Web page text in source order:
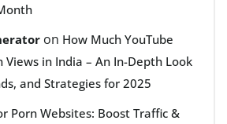
on How Much YouTube
Views in India – An In-Depth Look
and Strategies for 2025
Porn Websites: Boost Traffic &